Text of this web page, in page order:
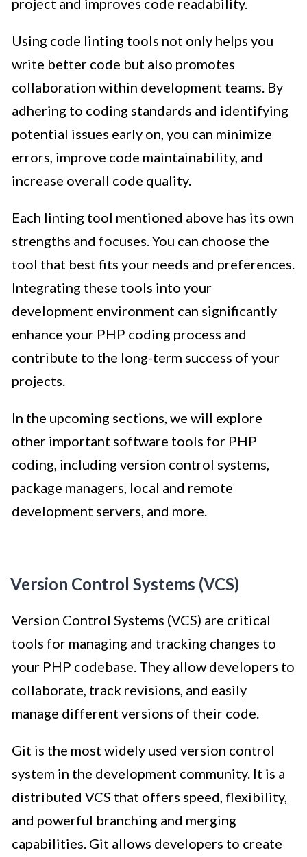
Using code linting tools not only helps you
write better code but also promotes
collaboration within development teams. By
adhering to coding standards and identifying
potential issues early on, you can minimize
errors, improve code maintainability, and
increase overall code quality.
Each linting tool mentioned above has its own
strengths and focuses. You can choose the
tool that best fits your needs and preferences.
Integrating these tools into your
development environment can significantly
enhance your PHP coding process and
contribute to the long-term success of your
projects.
In the upcoming sections, we will explore
other important software tools for PHP
coding, including version control systems,
package managers, local and remote
development servers, and more.
Version Control Systems (VCS)
Version Control Systems (VCS) are critical
tools for managing and tracking changes to
your PHP codebase. They allow developers to
collaborate, track revisions, and easily
manage different versions of their code.
Git is the most widely used version control
system in the development community. It is a
distributed VCS that offers speed, flexibility,
and powerful branching and merging
capabilities. Git allows developers to create